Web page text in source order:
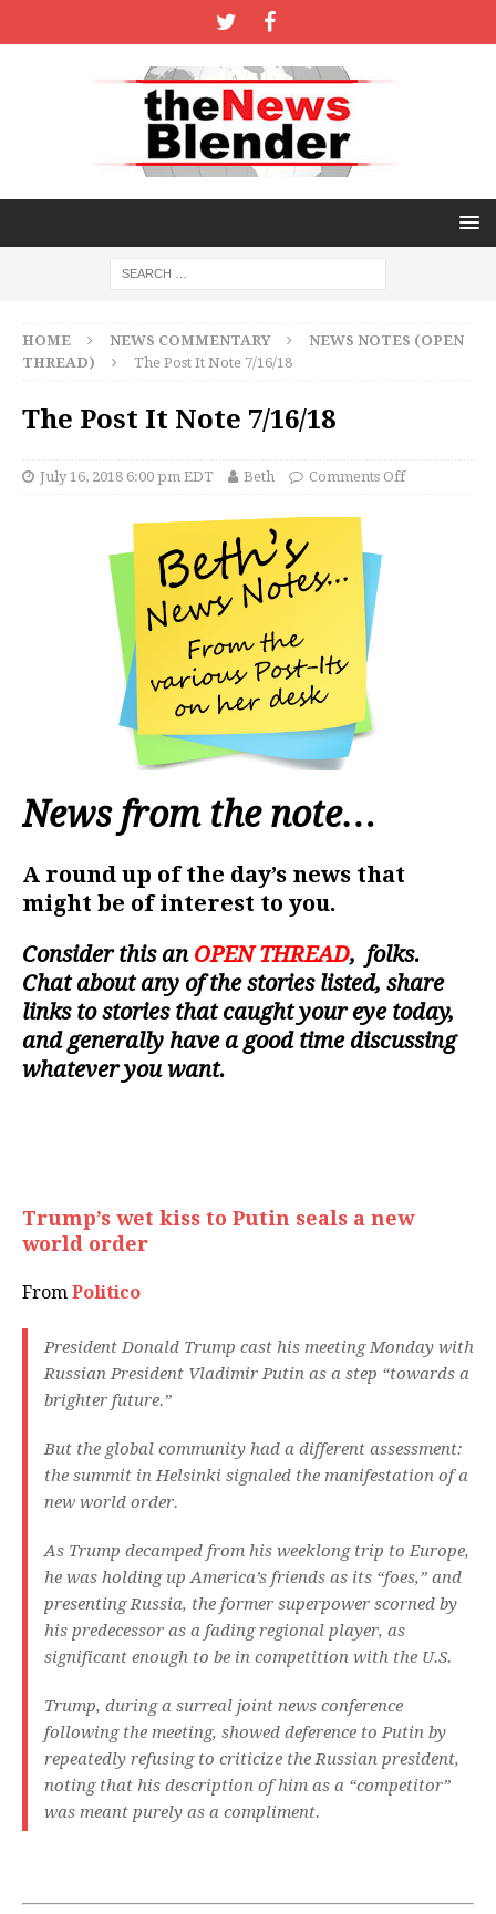
HOME NEWS COMMENTARY
NEWS NOTES (OPEN
THREAD)
The Post It Note 7/16/18
The Post It Note 7/16/18
July 16, 2018 6:00 pm EDT Beth Comments Off
News from the note…
A round up of the day’s news that
might be of interest to you.
Consider this an OPEN THREAD, folks.
Chat about any of the stories listed, share
links to stories that caught your eye today,
and generally have a good time discussing
whatever you want.
Trump’s wet kiss to Putin seals a new
world order
From Politico
President Donald Trump cast his meeting Monday with
Russian President Vladimir Putin as a step “towards a
brighter future.”
But the global community had a different assessment:
the summit in Helsinki signaled the manifestation of a
new world order.
As Trump decamped from his weeklong trip to Europe,
he was holding up America’s friends as its “foes,” and
presenting Russia, the former superpower scorned by
his predecessor as a fading regional player, as
significant enough to be in competition with the U.S.
Trump, during a surreal joint news conference
following the meeting, showed deference to Putin by
repeatedly refusing to criticize the Russian president,
noting that his description of him as a “competitor”
was meant purely as a compliment.